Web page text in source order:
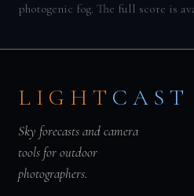
photogenic fog. The full score is
LIGHT CAST
Sky forecasts and camera
tools for outdoor
photographers.